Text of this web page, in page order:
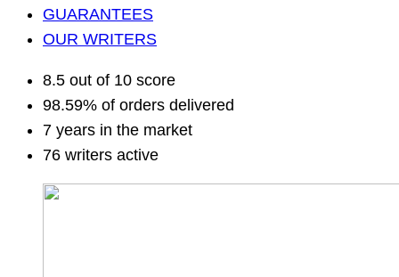
GUARANTEES
OUR WRITERS
8.5 out of 10 score
98.59% of orders delivered
7 years in the market
76 writers active